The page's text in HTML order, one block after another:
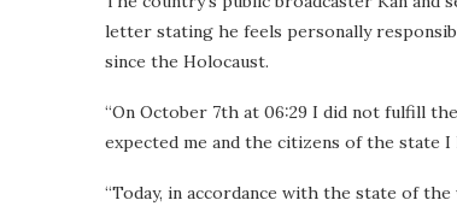
letter stating he feels personally
since the Holocaust.
“On October 7th at 06:29 I did not fulfill
expected me and the citizens of the state
“Today, in accordance with the state of